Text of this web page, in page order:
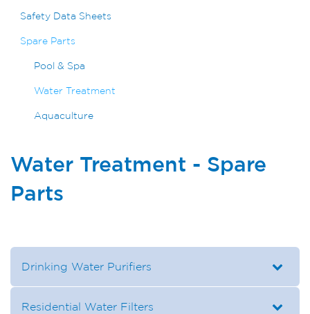
Safety Data Sheets
Spare Parts
Pool & Spa
Water Treatment
Aquaculture
Water Treatment - Spare
Parts
Drinking Water Purifiers
Residential Water Filters